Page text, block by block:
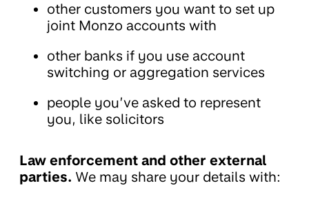
other customers you want to set up
joint Monzo accounts with
other banks if you use account
switching or aggregation services
people you’ve asked to represent
you, like solicitors
Law enforcement and other external
parties. We may share your details with: